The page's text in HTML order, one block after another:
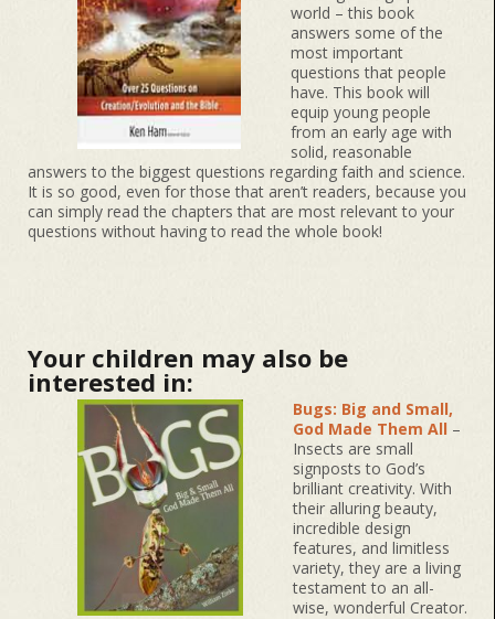
world – this book
answers some of the
most important
questions that people
have. This book will
equip young people
from an early age with
solid, reasonable
answers to the biggest questions regarding faith and science.
It is so good, even for those that aren’t readers, because you
can simply read the chapters that are most relevant to your
questions without having to read the whole book!
Your children may also be
interested in:
Bugs: Big and Small,
God Made Them All –
Insects are small
signposts to God’s
brilliant creativity. With
their alluring beauty,
incredible design
features, and limitless
variety, they are a living
testament to an all-
wise, wonderful Creator.